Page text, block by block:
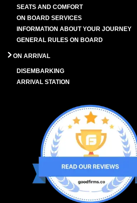
SEATS AND COMFORT
ON BOARD SERVICES
INFORMATION ABOUT YOUR JOURNEY
GENERAL RULES ON BOARD
ON ARRIVAL
DISEMBARKING
ARRIVAL STATION